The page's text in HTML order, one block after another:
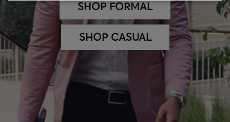
SHOP FORMAL
SHOP CASUAL